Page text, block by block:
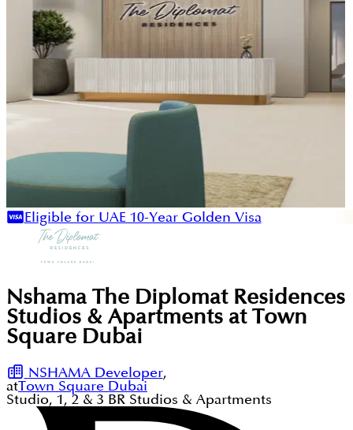
Eligible for UAE 10-Year Golden Visa
Nshama The Diplomat Residences
Studios & Apartments at Town
Square Dubai
NSHAMA Developer,
atTown Square Dubai
Studio, 1, 2 & 3 BR Studios & Apartments